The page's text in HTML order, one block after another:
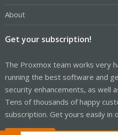
About
Get your subscription!
The Proxmox team works very
running the best software and
security enhancements, as well
Tens of thousands of happy
subscription. Get yours easily in